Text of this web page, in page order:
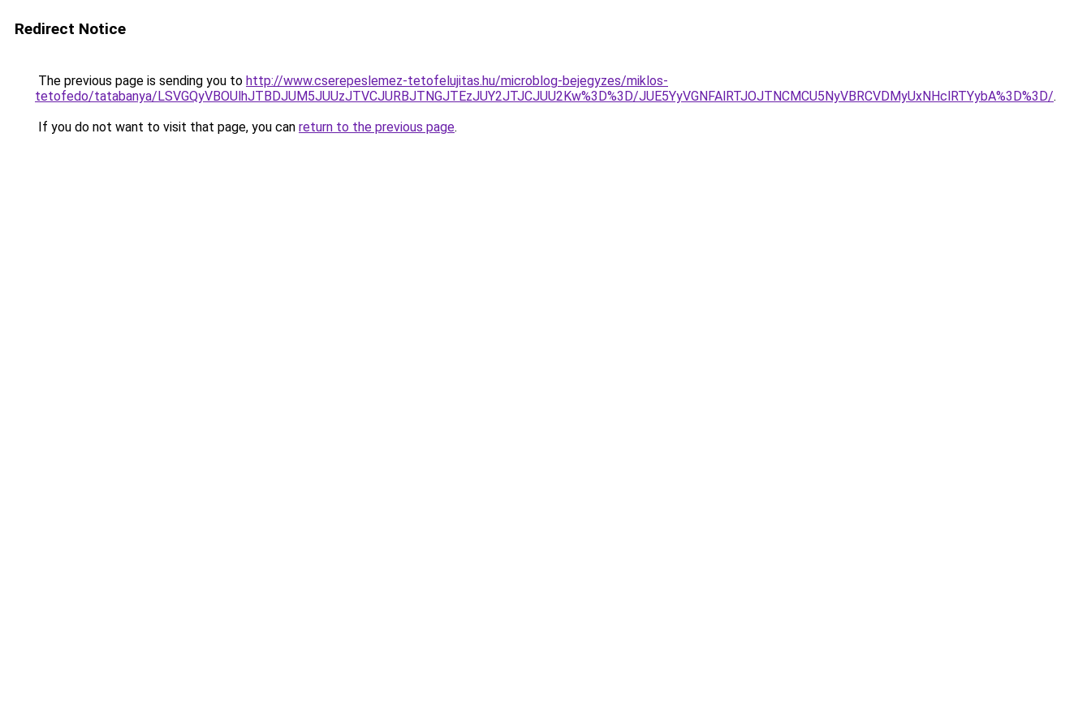
Redirect Notice
The previous page is sending you to http://www.cserepeslemez-tetofelujitas.hu/microblog-bejegyzes/miklos-
tetofedo/tatabanya/LSVGQyVBOUlhJTBDJUM5JUUzJTVCJURBJTNGJTEzJUY2JTJCJUU2Kw%3D%3D/JUE5YyVGNFAlRTJOJTNCMCU5NyVBRCVDMyUxNHclRTYybA%3D%3D/.
If you do not want to visit that page, you can return to the previous page.